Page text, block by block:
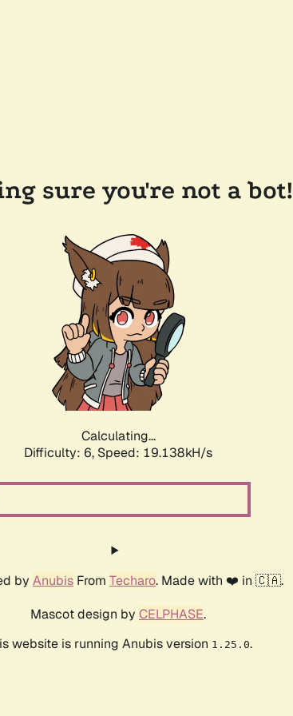
sure you're not a bot!
Calculating...
Difficulty: 6, Speed: 19.138kH/s
by Anubis From Techaro. Made with ❤️ in 🇨🇦.
Mascot design by CELPHASE.
website is running Anubis version 1.25.0.